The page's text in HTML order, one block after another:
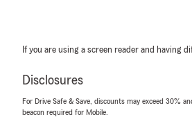
If you are using a screen reader and having
Disclosures
For Drive Safe & Save, discounts may exceed 30%
beacon required for Mobile.